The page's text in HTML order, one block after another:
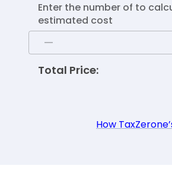
Enter the number of to
estimated cost
Total Price:
How